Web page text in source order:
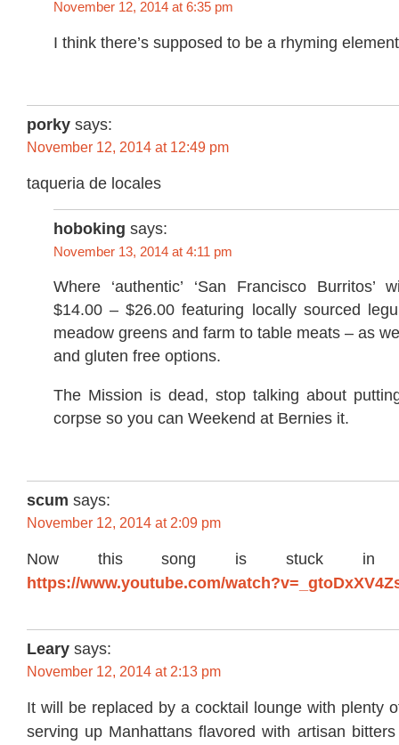
November 12, 2014 at 6:35 pm
I think there’s supposed to be a rhyming
porky says:
November 12, 2014 at 12:49 pm
taqueria de locales
hoboking says:
November 13, 2014 at 4:11 pm
Where ‘authentic’ ‘San Francisco Burritos’
$14.00 – $26.00 featuring locally sourced
meadow greens and farm to table meats – as
and gluten free options.
The Mission is dead, stop talking about
corpse so you can Weekend at Bernies it.
scum says:
November 12, 2014 at 2:09 pm
Now this song is stuck in
https://www.youtube.com/
Leary says:
November 12, 2014 at 2:13 pm
It will be replaced by a cocktail lounge with plenty
serving up Manhattans flavored with artisan